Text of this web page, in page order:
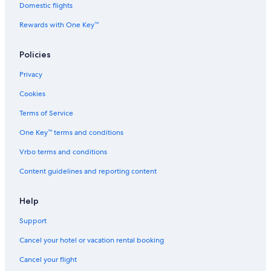
Romantic Hotels in Andover
Hersha Hospitality Hotels in Tewksbury
Accor Hotels in Tewksbury
B&B in Methuen
Vacation Homes in Lawrence
3 Star Hotels in Andover
Red Roof Inn Hotels in Georgetown
Beach Hotels in Methuen
Domestic flights
Rewards with One Key™
Policies
Privacy
Cookies
Terms of Service
One Key™ terms and conditions
Vrbo terms and conditions
Content guidelines and reporting content
Help
Support
Cancel your hotel or vacation rental booking
Cancel your flight